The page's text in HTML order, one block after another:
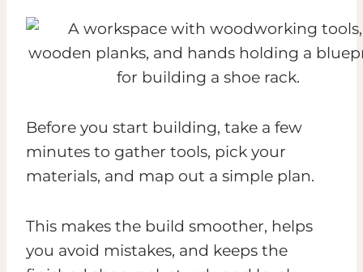
Before you start building, take a few
minutes to gather tools, pick your
materials, and map out a simple plan.
This makes the build smoother, helps
you avoid mistakes, and keeps the